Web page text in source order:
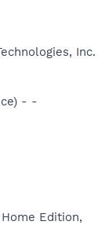
Inc.
- -
Edition,